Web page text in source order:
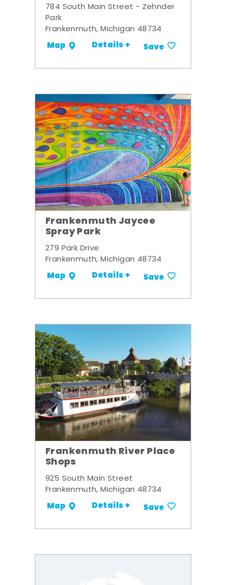
784 South Main Street - Zehnder
Park
Frankenmuth, Michigan 48734
Map Details + Save
Frankenmuth Jaycee
Spray Park
279 Park Drive
Frankenmuth, Michigan 48734
Map Details + Save
Frankenmuth River Place
Shops
925 South Main Street
Frankenmuth, Michigan 48734
Map Details + Save